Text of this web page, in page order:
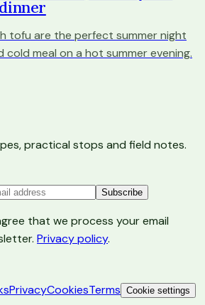
tofu are the perfect summer night
cold meal on a hot summer evening.
practical stops and field notes.
Subscribe
that we process your email
Privacy policy.
PrivacyCookiesTerms Cookie settings